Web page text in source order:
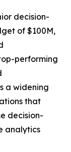
decision-
of $100M,
performing
a widening
that
decision-
analytics